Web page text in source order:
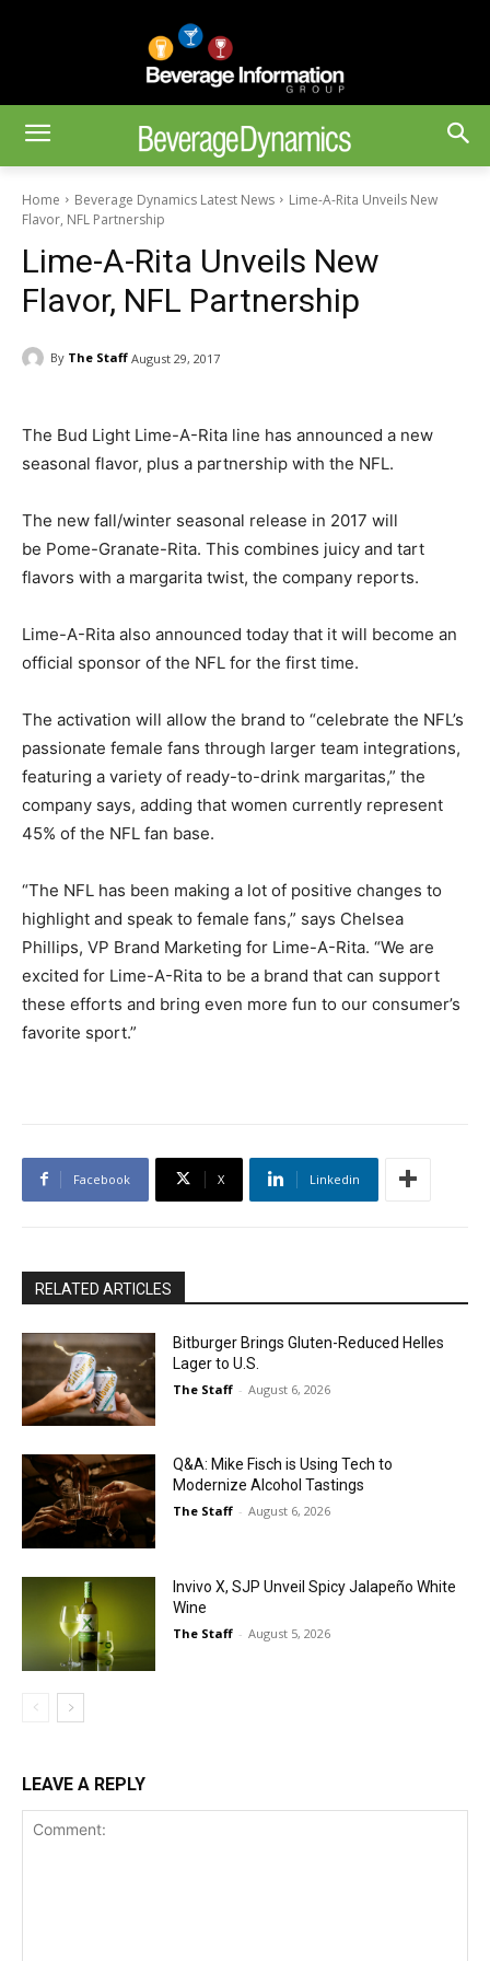
Home Beverage Dynamics Latest News
Lime-A-Rita Unveils New
Flavor, NFL Partnership
Lime-A-Rita Unveils New
Flavor, NFL Partnership
By The Staff August 29, 2017
The Bud Light Lime-A-Rita line has announced a new
seasonal flavor, plus a partnership with the NFL.
The new fall/winter seasonal release in 2017 will
be Pome-Granate-Rita. This combines juicy and tart
flavors with a margarita twist, the company reports.
Lime-A-Rita also announced today that it will become an
official sponsor of the NFL for the first time.
The activation will allow the brand to “celebrate the NFL’s
passionate female fans through larger team integrations,
featuring a variety of ready-to-drink margaritas,” the
company says, adding that women currently represent
45% of the NFL fan base.
“The NFL has been making a lot of positive changes to
highlight and speak to female fans,” says Chelsea
Phillips, VP Brand Marketing for Lime-A-Rita. “We are
excited for Lime-A-Rita to be a brand that can support
these efforts and bring even more fun to our consumer’s
favorite sport.”
Facebook X Linkedin
RELATED ARTICLES
Bitburger Brings Gluten-Reduced Helles
Lager to U.S.
The Staff - August 6, 2026
Q&A: Mike Fisch is Using Tech to
Modernize Alcohol Tastings
The Staff - August 6, 2026
Invivo X, SJP Unveil Spicy Jalapeño White
Wine
The Staff - August 5, 2026
LEAVE A REPLY